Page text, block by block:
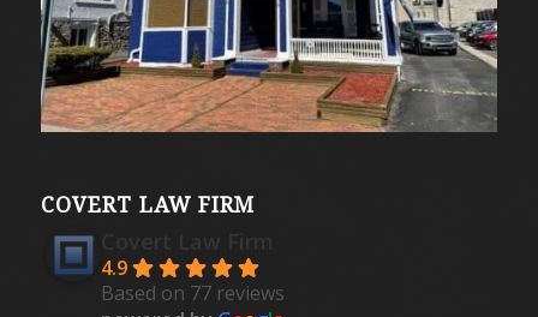
COVERT LAW FIRM
4.9
Based on 77 reviews